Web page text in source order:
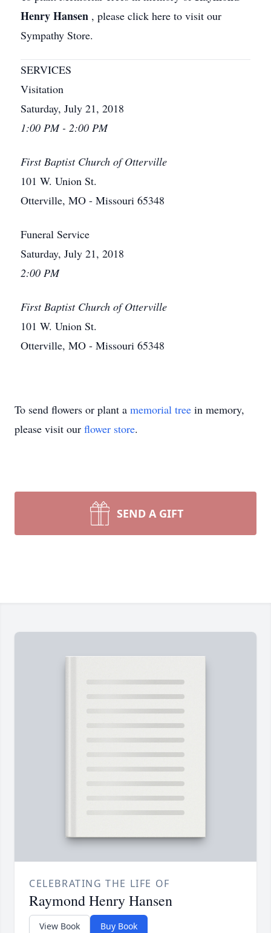
Henry Hansen , please click here to visit our
Sympathy Store.
SERVICES
Visitation
Saturday, July 21, 2018
1:00 PM - 2:00 PM
First Baptist Church of Otterville
101 W. Union St.
Otterville, MO - Missouri 65348
Funeral Service
Saturday, July 21, 2018
2:00 PM
First Baptist Church of Otterville
101 W. Union St.
Otterville, MO - Missouri 65348
To send flowers or plant a memorial tree in memory,
please visit our flower store.
SEND A GIFT
CELEBRATING THE LIFE OF
Raymond Henry Hansen
View Book Buy Book